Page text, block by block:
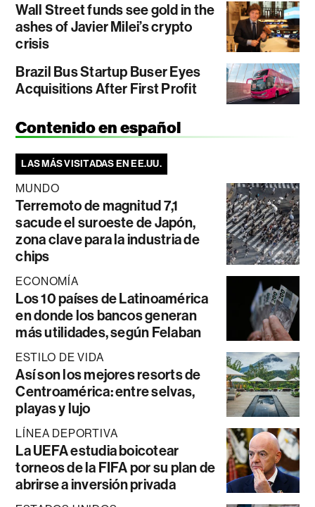
Wall Street funds see gold in the
ashes of Javier Milei’s crypto
crisis
Brazil Bus Startup Buser Eyes
Acquisitions After First Profit
Contenido en español
LAS MÁS VISITADAS EN EE.UU.
MUNDO
Terremoto de magnitud 7,1
sacude el suroeste de Japón,
zona clave para la industria de
chips
ECONOMÍA
Los 10 países de Latinoamérica
en donde los bancos generan
más utilidades, según Felaban
ESTILO DE VIDA
Así son los mejores resorts de
Centroamérica: entre selvas,
playas y lujo
LÍNEA DEPORTIVA
La UEFA estudia boicotear
torneos de la FIFA por su plan de
abrirse a inversión privada